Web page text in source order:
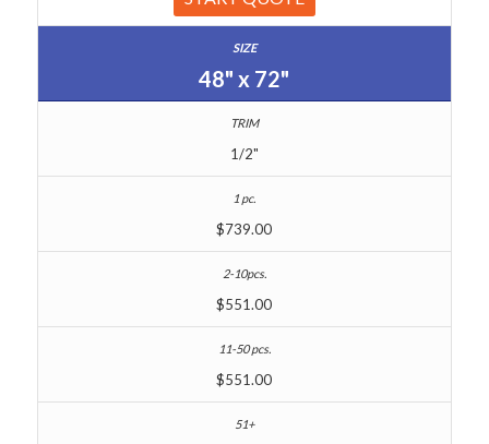
48" x 72"
1/2"
$739.00
$551.00
$551.00